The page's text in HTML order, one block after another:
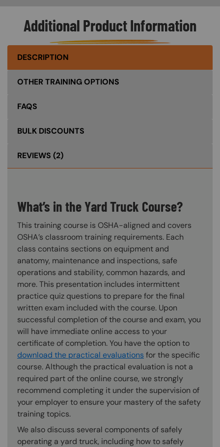
Additional Product Information
DESCRIPTION
OTHER TRAINING OPTIONS
FAQS
BULK DISCOUNTS
REVIEWS (2)
What’s in the Yard Truck Course?
This training course is OSHA-aligned and covers
OSHA’s classroom training requirements. Each
class contains sections on equipment and
anatomy, maintenance and inspections, safe
operations and stability, common hazards, and
more. This presentation includes intermittent
practice quiz questions to prepare for the final
written exam included with the course. Upon
successful completion of the course and exam, you
will have immediate online access to your
certificate of completion. You have the option to
download the practical evaluations for the specific
course. Although the practical evaluation is not a
required part of the online course, we strongly
recommend completing it under the supervision of
your employer to ensure your mastery of the safety
training topics.
We also discuss several components of safely
operating a yard truck, including how to safely